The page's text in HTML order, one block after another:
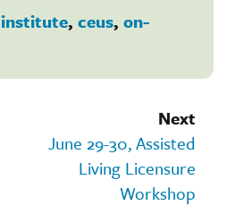
institute, ceus, on-
Next
June 29-30, Assisted
Living Licensure
Workshop